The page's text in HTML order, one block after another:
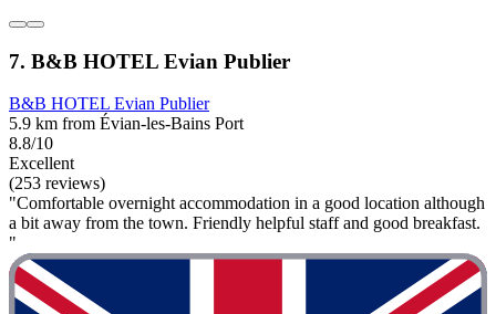
7. B&B HOTEL Evian Publier
B&B HOTEL Evian Publier
5.9 km from Évian-les-Bains Port
8.8/10
Excellent
(253 reviews)
"Comfortable overnight accommodation in a good location although
a bit away from the town. Friendly helpful staff and good breakfast.
"